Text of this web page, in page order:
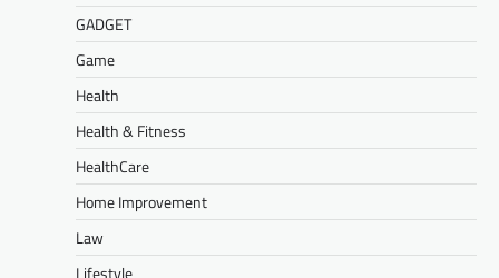
GADGET
Game
Health
Health & Fitness
HealthCare
Home Improvement
Law
Lifestyle